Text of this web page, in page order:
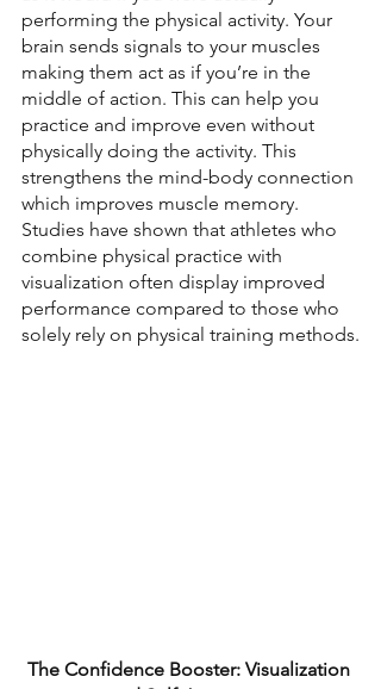
performing the physical activity. Your
brain sends signals to your muscles
making them act as if you’re in the
middle of action. This can help you
practice and improve even without
physically doing the activity. This
strengthens the mind-body connection
which improves muscle memory.
Studies have shown that athletes who
combine physical practice with
visualization often display improved
performance compared to those who
solely rely on physical training methods.
The Confidence Booster: Visualization